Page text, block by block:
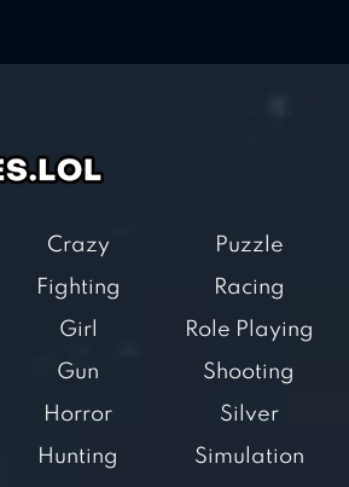
Crazy
Fighting
Girl
Gun
Horror
Hunting
Puzzle
Racing
Role Playing
Shooting
Silver
Simulation